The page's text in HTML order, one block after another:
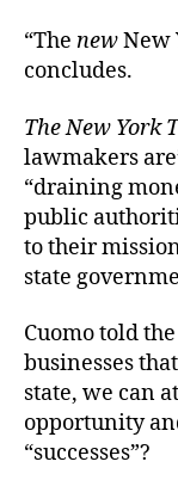
“The newNew
concludes.
The New York
lawmakers
“draining
public
to their
state
Cuomo told the
businesses
state, we can
opportunity
“successes”?